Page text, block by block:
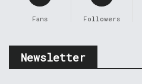
Fans Followers
Newsletter